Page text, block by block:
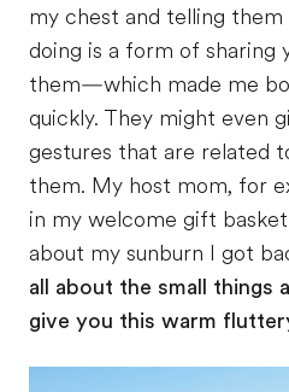
my chest and telling them
doing is a form of sharing
them—which made me
quickly. They might even
gestures that are related
them. My host mom, for
in my welcome gift
about my sunburn I got
all about the small things
give you this warm